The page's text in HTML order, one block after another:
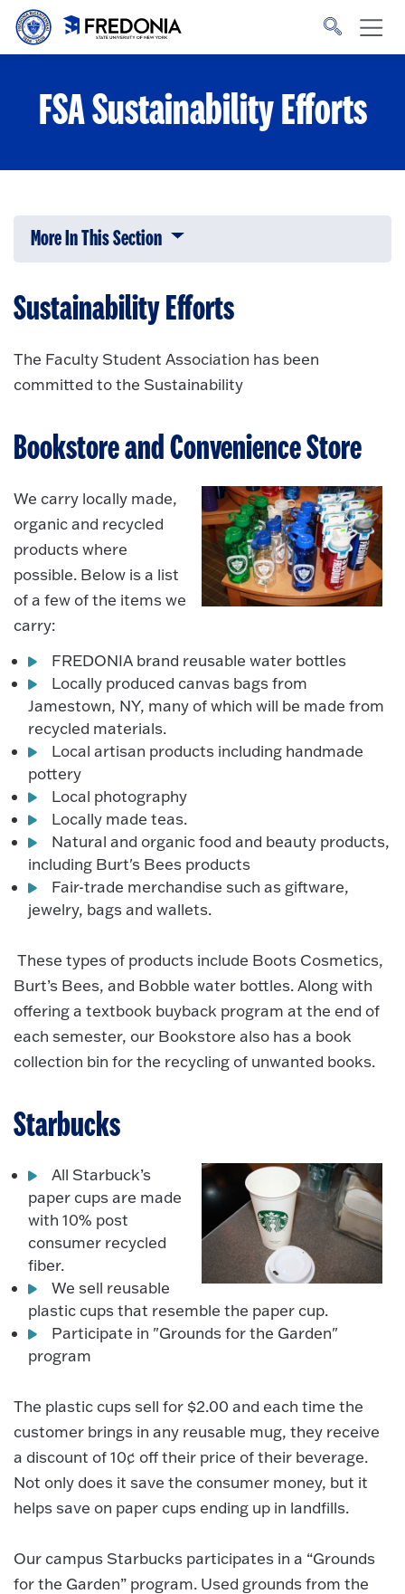
Skip to main content
to
FSA Sustainability Efforts
More In This Section Click to expose navigation links on
Sustainability Efforts
The Faculty Student Association has been
committed to the Sustainability
Bookstore and Convenience Store
We carry locally made,
organic and recycled
products where
possible. Below is a list
of a few of the items we
carry:
FREDONIA brand reusable water bottles
Locally produced canvas bags from
Jamestown, NY, many of which will be made from
recycled materials.
Local artisan products including handmade
pottery
Local photography
Locally made teas.
Natural and organic food and beauty products,
including Burt's Bees products
Fair-trade merchandise such as giftware,
jewelry, bags and wallets.
These types of products include Boots Cosmetics,
Burt’s Bees, and Bobble water bottles. Along with
offering a textbook buyback program at the end of
each semester, our Bookstore also has a book
collection bin for the recycling of unwanted books.
Starbucks
All Starbuck’s
paper cups are made
with 10% post
consumer recycled
fiber.
We sell reusable
plastic cups that resemble the paper cup.
Participate in "Grounds for the Garden"
program
The plastic cups sell for $2.00 and each time the
customer brings in any reusable mug, they receive
a discount of 10¢ off their price of their beverage.
Not only does it save the consumer money, but it
helps save on paper cups ending up in landfills.
Our campus Starbucks participates in a “Grounds
for the Garden” program. Used grounds from the